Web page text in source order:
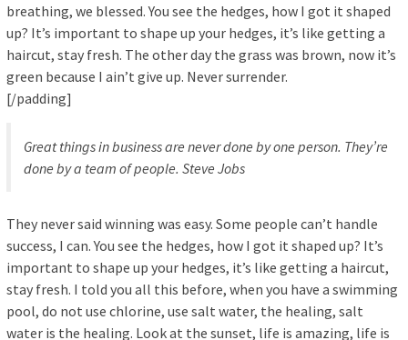
breathing, we blessed. You see the hedges, how I got it shaped
up? It’s important to shape up your hedges, it’s like getting a
haircut, stay fresh. The other day the grass was brown, now it’s
green because I ain’t give up. Never surrender.
[/padding]
Great things in business are never done by one person. They’re
done by a team of people. Steve Jobs
They never said winning was easy. Some people can’t handle
success, I can. You see the hedges, how I got it shaped up? It’s
important to shape up your hedges, it’s like getting a haircut,
stay fresh. I told you all this before, when you have a swimming
pool, do not use chlorine, use salt water, the healing, salt
water is the healing. Look at the sunset, life is amazing, life is